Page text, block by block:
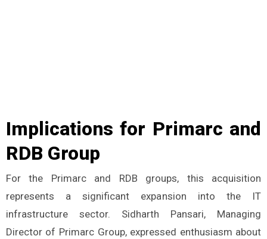
Implications for Primarc and
RDB Group
For the Primarc and RDB groups, this acquisition
represents a significant expansion into the IT
infrastructure sector. Sidharth Pansari, Managing
Director of Primarc Group, expressed enthusiasm about